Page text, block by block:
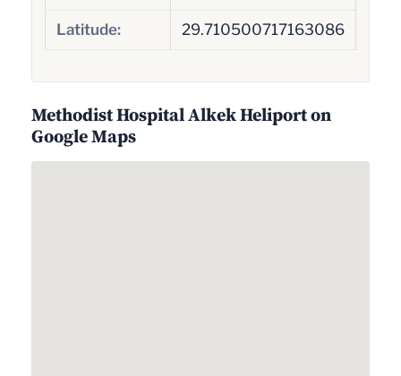
Latitude: 29.710500717163086
Methodist Hospital Alkek Heliport on
Google Maps